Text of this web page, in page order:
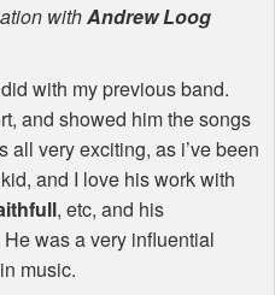
withAndrew Loog
with my previous band.
and showed him the songs
all very exciting, as i’ve been
and I love his work with
, etc, and his
He was a very influential
music.